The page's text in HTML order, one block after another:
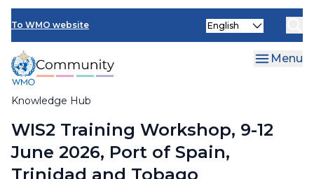
Skip
main
content
To WMO website
Knowledge Hub
Select
Menu
Breadcrumb
WIS2 Training Workshop, 9-12
June 2026, Port of Spain,
Trinidad and Tobago